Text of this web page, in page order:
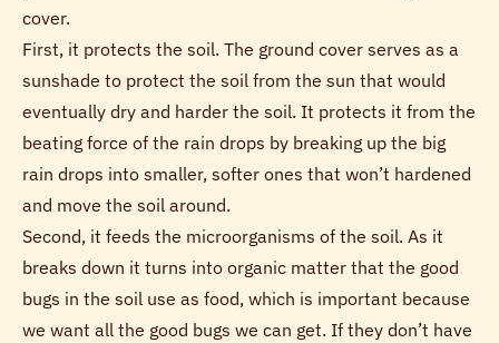
cover.
First, it protects the soil. The ground cover serves as a
sunshade to protect the soil from the sun that would
eventually dry and harder the soil. It protects it from the
beating force of the rain drops by breaking up the big
rain drops into smaller, softer ones that won’t hardened
and move the soil around.
Second, it feeds the microorganisms of the soil. As it
breaks down it turns into organic matter that the good
bugs in the soil use as food, which is important because
we want all the good bugs we can get. If they don’t have